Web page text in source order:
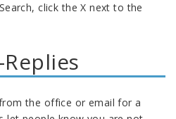
click the X next to the
the office or email for a